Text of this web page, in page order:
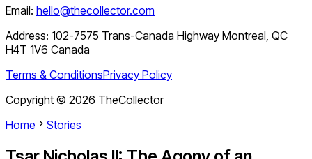
Email: hello@thecollector.com
Address: 102-7575 Trans-Canada Highway Montreal, QC
H4T 1V6 Canada
Terms & ConditionsPrivacy Policy
Copyright © 2026 TheCollector
Home
Stories